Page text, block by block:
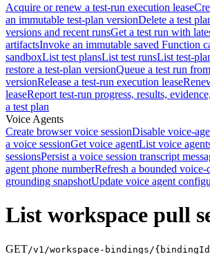
Acquire or renew a test-run execution lease
an immutable test-plan versionDelete a test
versions and recent runsGet a test run with
artifactsInvoke an immutable saved Function
sandboxList test plansList test runsList test-
restore a test-plan versionQueue a test run
versionRelease a test-run execution lease
leaseReport test-run progress, results,
a test plan
Voice Agents
Create browser voice sessionDisable voice-
a voice sessionGet voice agentList voice
sessionsPersist a voice session transcript
agent phone numberRefresh a bounded
grounding snapshotUpdate voice agent
List workspace pull
GET/v1/workspace-bindings/